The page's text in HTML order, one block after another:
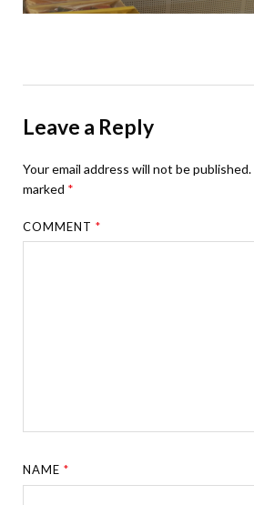
Leave a Reply
Your email address will not be published.
marked *
COMMENT*
NAME*